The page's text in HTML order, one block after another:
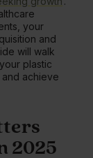
your
and
will walk
plastic
achieve
2025